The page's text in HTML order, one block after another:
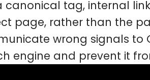
canonical tag, internal
page, rather than the
wrong signals to
engine and prevent it